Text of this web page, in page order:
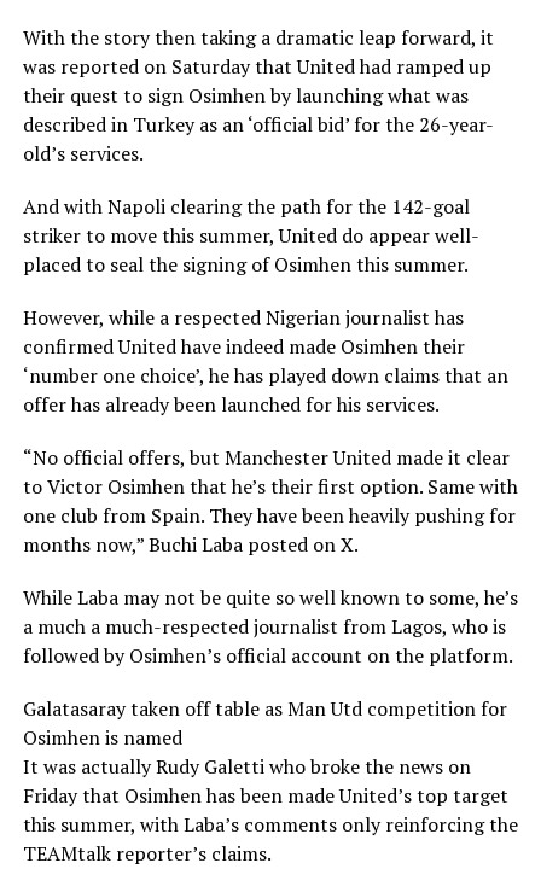
With the story then taking a dramatic leap forward, it
was reported on Saturday that United had ramped up
their quest to sign Osimhen by launching what was
described in Turkey as an ‘official bid’ for the 26-year-
old’s services.
And with Napoli clearing the path for the 142-goal
striker to move this summer, United do appear well-
placed to seal the signing of Osimhen this summer.
However, while a respected Nigerian journalist has
confirmed United have indeed made Osimhen their
‘number one choice’, he has played down claims that an
offer has already been launched for his services.
“No official offers, but Manchester United made it clear
to Victor Osimhen that he’s their first option. Same with
one club from Spain. They have been heavily pushing for
months now,” Buchi Laba posted on X.
While Laba may not be quite so well known to some, he’s
a much a much-respected journalist from Lagos, who is
followed by Osimhen’s official account on the platform.
Galatasaray taken off table as Man Utd competition for
Osimhen is named
It was actually Rudy Galetti who broke the news on
Friday that Osimhen has been made United’s top target
this summer, with Laba’s comments only reinforcing the
TEAMtalk reporter’s claims.